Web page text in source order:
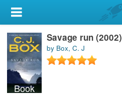
My Account
Library Card
Sign In
Search
Book
Savage run (2002)
by Box, C. J